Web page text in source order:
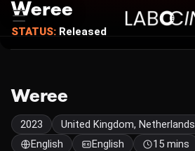
Weree
STATUS: Released
Weree
2023 United Kingdom, Netherlands
English
English 15 mins